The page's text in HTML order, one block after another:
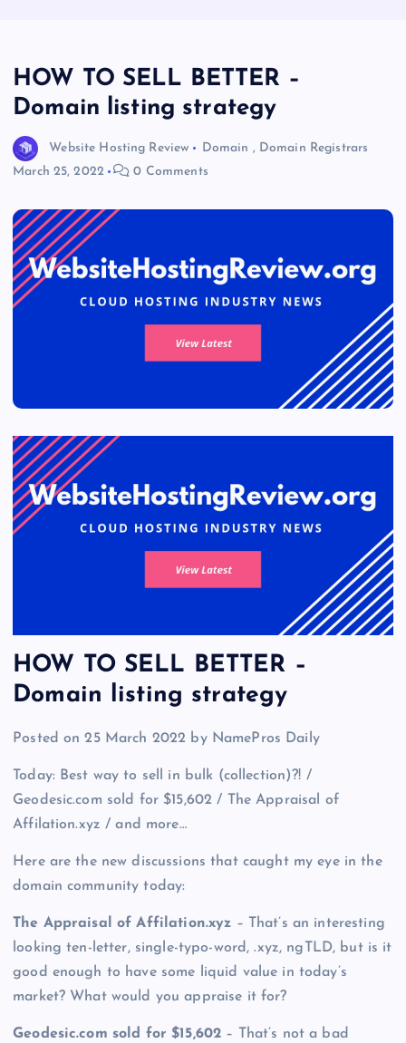
HOW TO SELL BETTER –
Domain listing strategy
Website Hosting Review Domain , Domain Registrars
March 25, 2022
0 Comments
HOW TO SELL BETTER –
Domain listing strategy
Posted on 25 March 2022 by NamePros Daily
Today: Best way to sell in bulk (collection)?! /
Geodesic.com sold for $15,602 / The Appraisal of
Affilation.xyz / and more…
Here are the new discussions that caught my eye in the
domain community today:
The Appraisal of Affilation.xyz – That’s an interesting
looking ten-letter, single-typo-word, .xyz, ngTLD, but is it
good enough to have some liquid value in today’s
market? What would you appraise it for?
Geodesic.com sold for $15,602 – That’s not a bad